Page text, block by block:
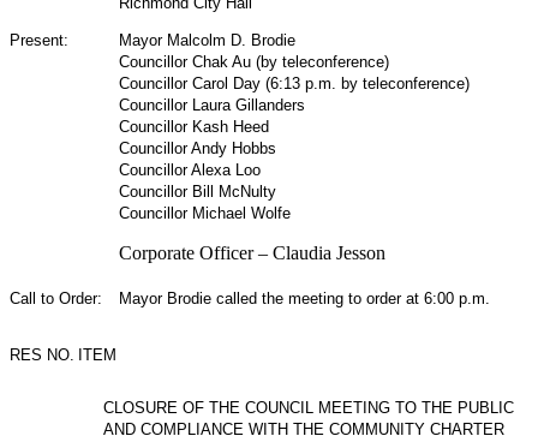
Present:
Mayor Malcolm D. Brodie
Councillor Chak Au (by teleconference)
Councillor Carol Day (6:13 p.m. by teleconference)
Councillor Laura Gillanders
Councillor Kash Heed
Councillor Andy Hobbs
Councillor Alexa Loo
Councillor Bill McNulty
Councillor Michael Wolfe
Corporate Officer – Claudia Jesson
Call to Order: Mayor Brodie called the meeting to order at 6:00 p.m.
RES NO. ITEM
CLOSURE OF THE COUNCIL MEETING TO THE PUBLIC
AND COMPLIANCE WITH THE COMMUNITY CHARTER